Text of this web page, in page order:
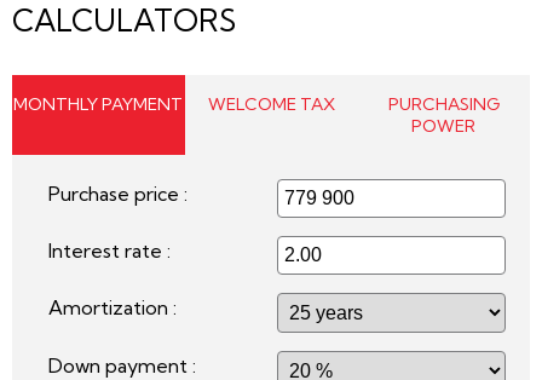
CALCULATORS
MONTHLY PAYMENT WELCOME TAX
PURCHASING
POWER
Purchase price :
Interest rate :
Amortization :
Down payment :